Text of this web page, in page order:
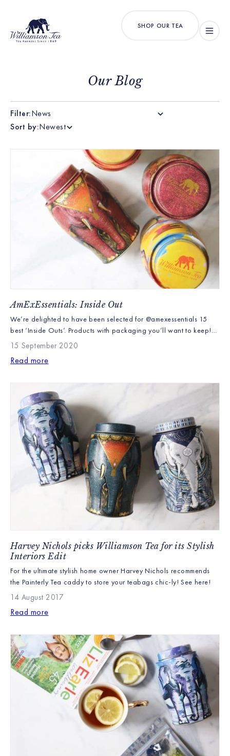
SHOP OUR TEA
Our Blog
Filter:News
Sort by:Newest
AmExEssentials: Inside Out
We’re delighted to have been selected for @amexessentials 15
best ‘Inside Outs’. Products with packaging you’ll want to keep!
“Sustainably and ethically produced for 150 years, Williamson
Tea is committed to protecting the communities and ecosystems
that make their teas possible…These adorable elephant tea tins
15 September 2020
Read more
Harvey Nichols picks Williamson Tea for its Stylish
Interiors Edit
For the ultimate stylish home owner Harvey Nichols recommends
the Painterly Tea caddy to store your teabags chic-ly! See here!
14 August 2017
Read more